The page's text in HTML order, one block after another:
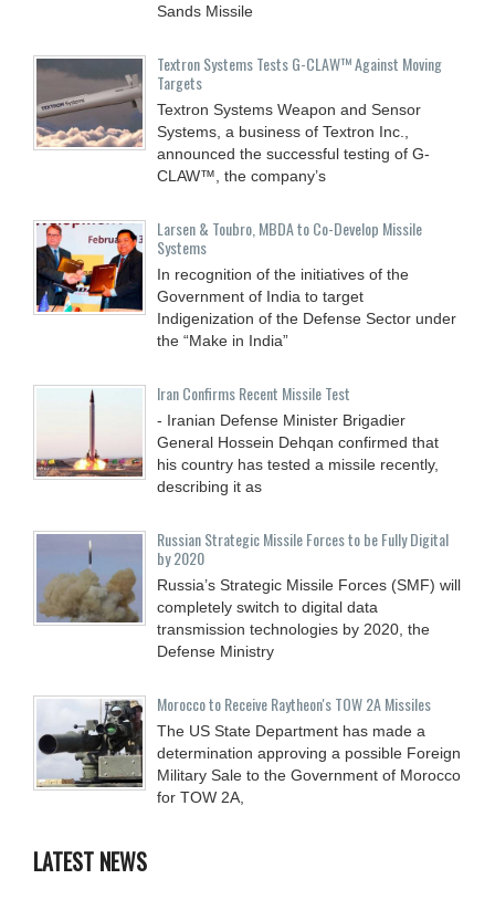
Sands Missile
Textron Systems Tests G-CLAW™ Against Moving
Targets
Textron Systems Weapon and Sensor
Systems, a business of Textron Inc.,
announced the successful testing of G-
CLAW™, the company’s
Larsen & Toubro, MBDA to Co-Develop Missile
Systems
In recognition of the initiatives of the
Government of India to target
Indigenization of the Defense Sector under
the “Make in India”
Iran Confirms Recent Missile Test
- Iranian Defense Minister Brigadier
General Hossein Dehqan confirmed that
his country has tested a missile recently,
describing it as
Russian Strategic Missile Forces to be Fully Digital
by 2020
Russia’s Strategic Missile Forces (SMF) will
completely switch to digital data
transmission technologies by 2020, the
Defense Ministry
Morocco to Receive Raytheon's TOW 2A Missiles
The US State Department has made a
determination approving a possible Foreign
Military Sale to the Government of Morocco
for TOW 2A,
LATEST NEWS